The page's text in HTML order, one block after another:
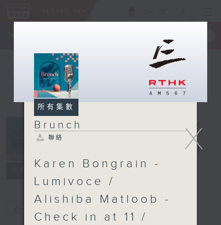
電台直播
X
所有集數
Brunch
聯絡
Karen Bongrain -
Lumivoce /
Alishiba Matloob -
Check in at 11 /